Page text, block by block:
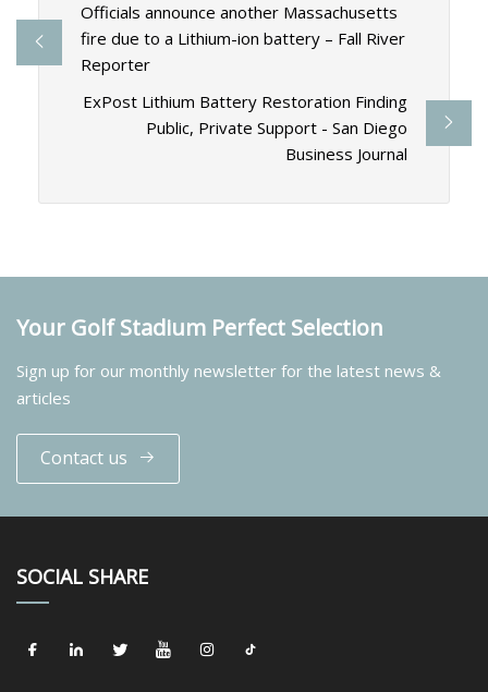
Officials announce another Massachusetts
fire due to a Lithium-ion battery – Fall River
Reporter
ExPost Lithium Battery Restoration Finding
Public, Private Support - San Diego
Business Journal
Your Golf Stadium Perfect Selection
Sign up for our monthly newsletter for the latest news &
articles
Contact us
SOCIAL SHARE